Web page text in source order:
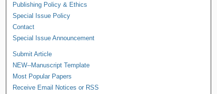
Publishing Policy & Ethics
Special Issue Policy
Contact
Special Issue Announcement
Submit Article
NEW--Manuscript Template
Most Popular Papers
Receive Email Notices or RSS